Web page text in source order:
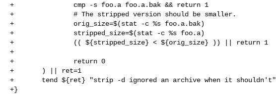
+               cmp -s foo.a foo.a.bak && return 1
+               # The stripped version should be smaller.
+               orig_size=$(stat -c %s foo.a.bak)
+               stripped_size=$(stat -c %s foo.a)
+               (( ${stripped_size} < ${orig_size} )) || return 1
+
+               return 0
+       ) || ret=1
+       tend ${ret} "strip -d ignored an archive when it shouldn't"
+}